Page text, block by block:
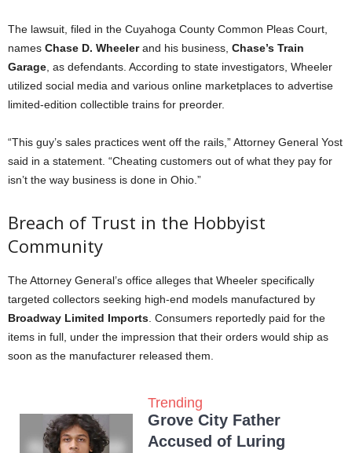
The lawsuit, filed in the Cuyahoga County Common Pleas Court,
names Chase D. Wheelerand his business, Chase’s Train
Garage , as defendants. According to state investigators, Wheeler
utilized social media and various online marketplaces to advertise
limited-edition collectible trains for preorder.
“This guy’s sales practices went off the rails,” Attorney General Yost
said in a statement. “Cheating customers out of what they pay for
isn’t the way business is done in Ohio.”
Breach of Trust in the Hobbyist
Community
The Attorney General’s office alleges that Wheeler specifically
targeted collectors seeking high-end models manufactured by
Broadway Limited Imports . Consumers reportedly paid for the
items in full, under the impression that their orders would ship as
soon as the manufacturer released them.
Trending
Grove City Father
Accused of Luring